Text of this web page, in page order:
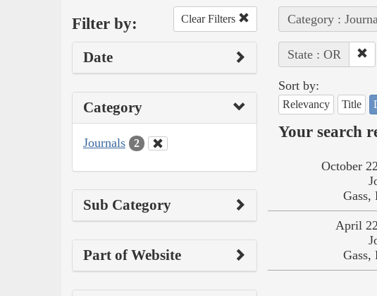
Filter by: Clear Filters
Date
Category
Journals 2
Sub Category
Part of Website
Category :
State : OR
Sort by:
Relevancy Title
Your search
October
Gass,
April
Gass,